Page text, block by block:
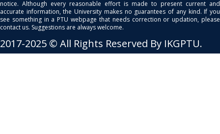
notice. Although every reasonable effort is made to present current and
accurate information, the University makes no guarantees of any kind. If you
see something in a PTU webpage that needs correction or updation, please
contact us. Suggestions are always welcome.
2017-2025 © All Rights Reserved By IKGPTU.